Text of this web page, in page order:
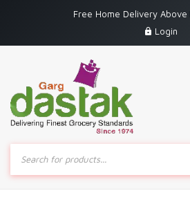
Free Home Delivery Above
Login
Products
search